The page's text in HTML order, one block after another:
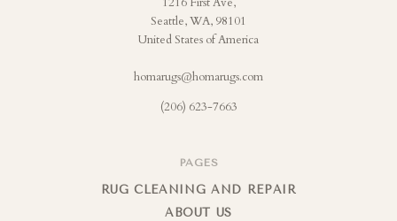
Seattle, WA, 98101
United States of America
homarugs@homarugs.com
(206) 623-7663
PAGES
RUG CLEANING AND REPAIR
ABOUT US